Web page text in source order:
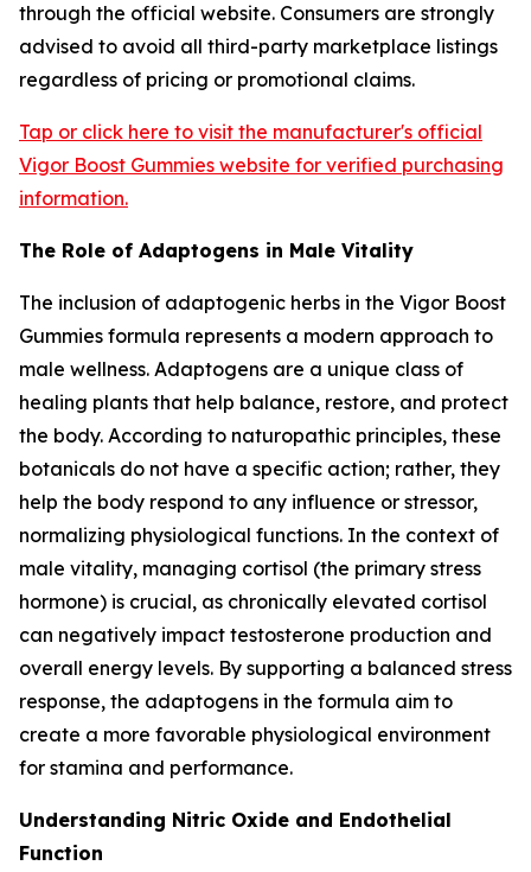
through the official website. Consumers are strongly
advised to avoid all third-party marketplace listings
regardless of pricing or promotional claims.
Tap or click here to visit the manufacturer's official
Vigor Boost Gummies website for verified purchasing
information.
The Role of Adaptogens in Male Vitality
The inclusion of adaptogenic herbs in the Vigor Boost
Gummies formula represents a modern approach to
male wellness. Adaptogens are a unique class of
healing plants that help balance, restore, and protect
the body. According to naturopathic principles, these
botanicals do not have a specific action; rather, they
help the body respond to any influence or stressor,
normalizing physiological functions. In the context of
male vitality, managing cortisol (the primary stress
hormone) is crucial, as chronically elevated cortisol
can negatively impact testosterone production and
overall energy levels. By supporting a balanced stress
response, the adaptogens in the formula aim to
create a more favorable physiological environment
for stamina and performance.
Understanding Nitric Oxide and Endothelial
Function